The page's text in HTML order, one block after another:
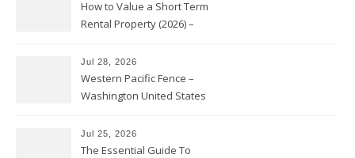
How to Value a Short Term
Rental Property (2026) –
Jul 28, 2026
Western Pacific Fence –
Washington United States
Jul 25, 2026
The Essential Guide To